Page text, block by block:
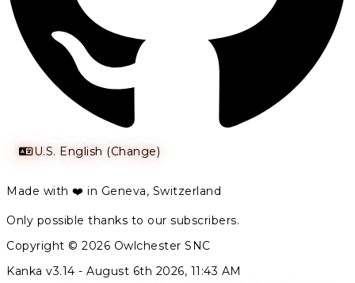
U.S. English (Change)
Made with ❤️ in Geneva, Switzerland
Only possible thanks to our subscribers.
Copyright © 2026 Owlchester SNC
Kanka v3.14 - August 6th 2026, 11:43 AM